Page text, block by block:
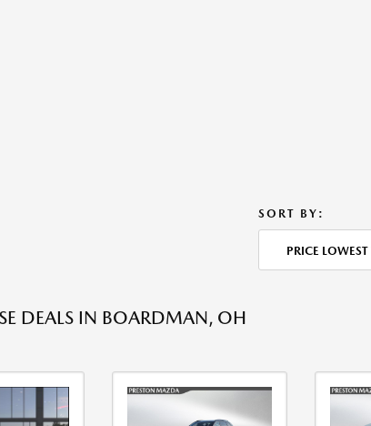
SORT BY:
PRICE
DEALS IN BOARDMAN, OH